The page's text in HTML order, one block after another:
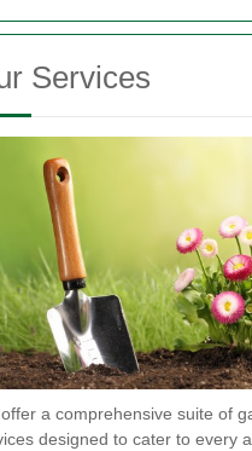
Services
a comprehensive suite of
designed to cater to every